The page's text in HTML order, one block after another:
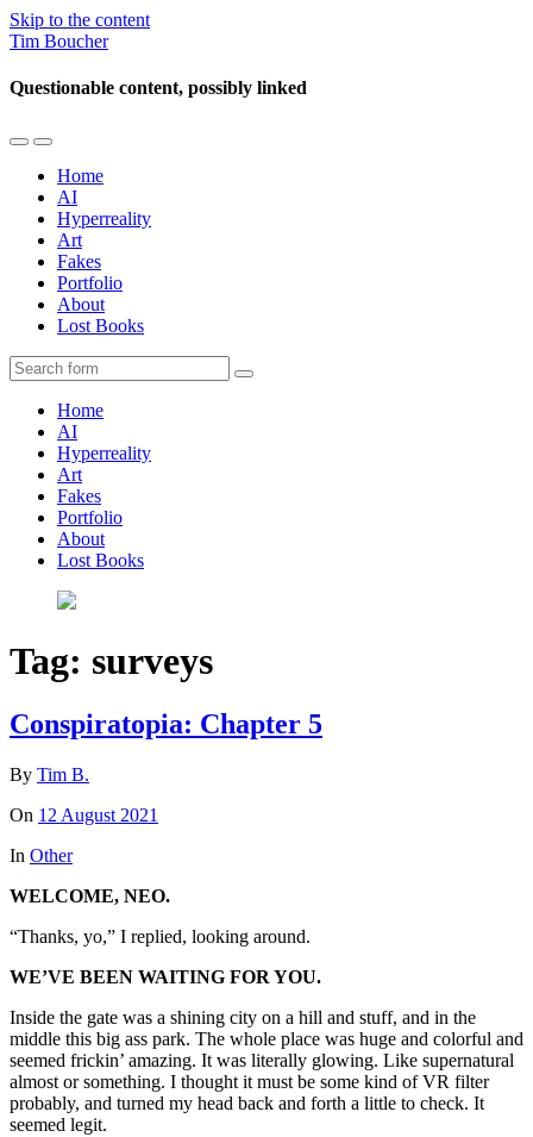
Skip to the content
Tim Boucher
Questionable content, possibly linked
Toggle
mobile
menu
Toggle
the
search
field
Home
AI
Hyperreality
Art
Fakes
Portfolio
About
Lost Books
Search
Home
AI
Hyperreality
Art
Fakes
Portfolio
About
Lost Books
Tag: surveys
Conspiratopia: Chapter 5
By Tim B.
On 12 August 2021
In Other
WELCOME, NEO.
“Thanks, yo,” I replied, looking around.
WE’VE BEEN WAITING FOR YOU.
Inside the gate was a shining city on a hill and stuff, and in the
middle this big ass park. The whole place was huge and colorful and
seemed frickin’ amazing. It was literally glowing. Like supernatural
almost or something. I thought it must be some kind of VR filter
probably, and turned my head back and forth a little to check. It
seemed legit.